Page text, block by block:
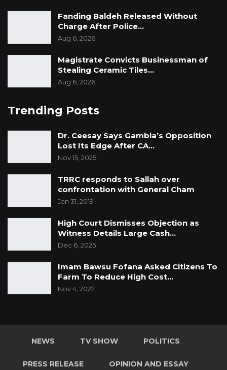
Fanding Baldeh Released Without
Charge After Police…
Aug 6, 2026
Magistrate Convicts Businessman of
Stealing Ceramic Tiles…
Aug 6, 2026
Trending Posts
Dr. Ceesay Says Gambia’s Opposition
Lost Its Edge After CA…
Nov 15, 2025
TRRC responds to Sallah over
confrontation with General Cham
Jan 31, 2019
High Court Dismisses Objection as
Witness Details Large Cash…
Dec 6, 2025
Imam Bawsu Fofana Asked Citizens To
Farm To Reduce High Cost…
Nov 4, 2022
NEWS TV SHOW POLITICS
PRESS RELEASE OPINION AND ESSAY